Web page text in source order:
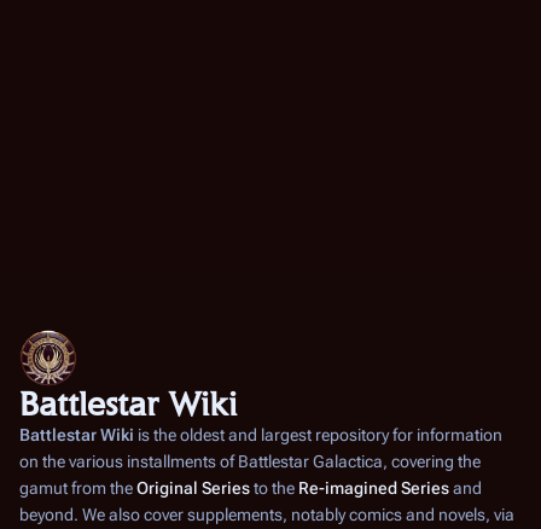
Battlestar Wiki
Battlestar Wiki is the oldest and largest repository for information
on the various installments ofBattlestar Galactica, covering the
gamut from theOriginal Seriesto the Re-imagined Seriesand
beyond. We also cover supplements, notably comics and novels, via